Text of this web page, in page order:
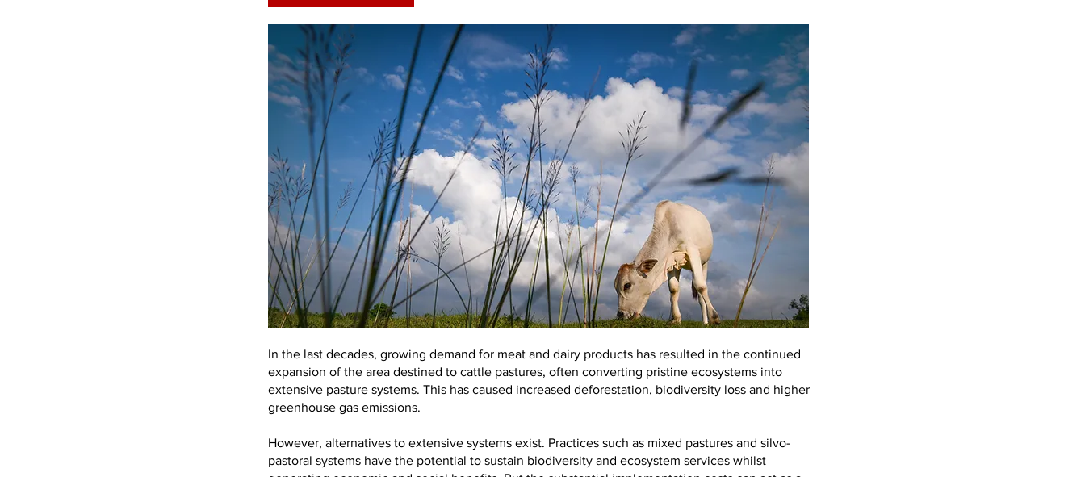
In the last decades, growing demand for meat and dairy products has resulted in the continued
expansion of the area destined to cattle pastures, often converting pristine ecosystems into
extensive pasture systems. This has caused increased deforestation, biodiversity loss and higher
greenhouse gas emissions.
However, alternatives to extensive systems exist. Practices such as mixed pastures and silvo-
pastoral systems have the potential to sustain biodiversity and ecosystem services whilst